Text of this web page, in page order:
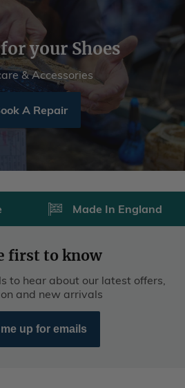
your Shoes
& Accessories
A Repair
Made In England
first to know
to hear about our latest offers,
and new arrivals
up for emails